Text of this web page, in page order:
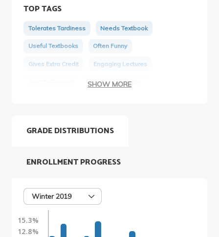
TOP TAGS
Tolerates Tardiness Needs Textbook
Useful Textbooks Often Funny
Gives Extra Credit Engaging Lectures
Would Take Again
SHOW MORE
GRADE DISTRIBUTIONS
Winter 2019
15.3%
12.8%
ENROLLMENT PROGRESS